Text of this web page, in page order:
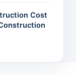
Cost